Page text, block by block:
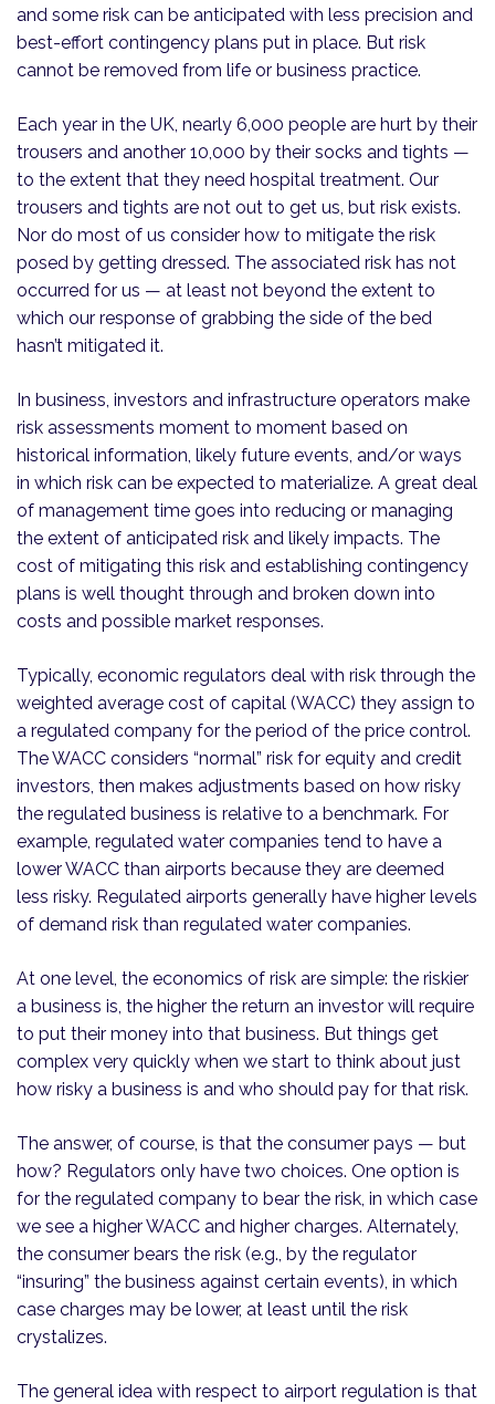
and some risk can be anticipated with less precision and
best-effort contingency plans put in place. But risk
cannot be removed from life or business practice.
Each year in the UK, nearly 6,000 people are hurt by their
trousers and another 10,000 by their socks and tights —
to the extent that they need hospital treatment. Our
trousers and tights are not out to get us, but risk exists.
Nor do most of us consider how to mitigate the risk
posed by getting dressed. The associated risk has not
occurred for us — at least not beyond the extent to
which our response of grabbing the side of the bed
hasn’t mitigated it.
In business, investors and infrastructure operators make
risk assessments moment to moment based on
historical information, likely future events, and/or ways
in which risk can be expected to materialize. A great deal
of management time goes into reducing or managing
the extent of anticipated risk and likely impacts. The
cost of mitigating this risk and establishing contingency
plans is well thought through and broken down into
costs and possible market responses.
Typically, economic regulators deal with risk through the
weighted average cost of capital (WACC) they assign to
a regulated company for the period of the price control.
The WACC considers “normal” risk for equity and credit
investors, then makes adjustments based on how risky
the regulated business is relative to a benchmark. For
example, regulated water companies tend to have a
lower WACC than airports because they are deemed
less risky. Regulated airports generally have higher levels
of demand risk than regulated water companies.
At one level, the economics of risk are simple: the riskier
a business is, the higher the return an investor will require
to put their money into that business. But things get
complex very quickly when we start to think about just
how risky a business is and who should pay for that risk.
The answer, of course, is that the consumer pays — but
how? Regulators only have two choices. One option is
for the regulated company to bear the risk, in which case
we see a higher WACC and higher charges. Alternately,
the consumer bears the risk (e.g., by the regulator
“insuring” the business against certain events), in which
case charges may be lower, at least until the risk
crystalizes.
The general idea with respect to airport regulation is that